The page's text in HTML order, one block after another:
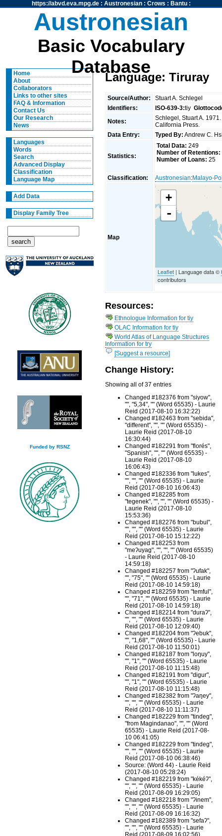
https://abvd.eva.mpg.de: Austronesian: Crows : Bantu:
Austronesian
Basic Vocabulary
Database
Home
About
Collaborators
Links to other sites
FAQ & Information
Contact Us
Our Research
News
Languages
Words
Search
Advanced Display
Classification
Language Map
Add Data
Display Family Tree
Funded by RSNZ
Language: Tiruray
Source/Author:
Stuart A. Schlegel
Identifiers:
ISO-639-3:tiy
Notes:
Schlegel, Stuart A.
California Press.
Data Entry:
Typed By: Andrew C.
Statistics:
Total Data: 249
Number of Retentions:
Number of Loans: 25
Classification: Austronesian:Malayo-
Map
+
-
Leaflet | Language data ©
contributors
Resources:
Ethnologue Information for tiy
OLAC Information for tiy
World Atlas of Language Structures
Information for try
[Suggest a resource]
Change History:
Showing all of 37 entries
Changed #182376 from "siyow",
"", "5,34", "" (Word 65535) - Laurie
Reid (2017-08-10 16:32:22)
Changed #182463 from "sebida",
"different", "", "" (Word 65535) -
Laurie Reid (2017-08-10
16:30:44)
Changed #182291 from "florés",
"Spanish", "", "" (Word 65535) -
Laurie Reid (2017-08-10
16:06:43)
Changed #182336 from "lukes",
"", "", "" (Word 65535) - Laurie
Reid (2017-08-10 16:06:43)
Changed #182285 from
"tegenek", "", "", "" (Word 65535) -
Laurie Reid (2017-08-10
15:53:36)
Changed #182276 from "bubul",
"", "", "" (Word 65535) - Laurie
Reid (2017-08-10 15:12:22)
Changed #182253 from
"meʔuyag", "", "", "" (Word 65535)
- Laurie Reid (2017-08-10
14:59:18)
Changed #182257 from "ʔufak",
"", "75", "" (Word 65535) - Laurie
Reid (2017-08-10 14:59:18)
Changed #182259 from "temful",
"", "71", "" (Word 65535) - Laurie
Reid (2017-08-10 14:59:18)
Changed #182214 from "duraʔ",
"", "", "" (Word 65535) - Laurie
Reid (2017-08-10 12:09:40)
Changed #182204 from "ʔebuk",
"", "1,68", "" (Word 65535) - Laurie
Reid (2017-08-10 11:50:01)
Changed #182187 from "loŋuy",
"", "1", "" (Word 65535) - Laurie
Reid (2017-08-10 11:15:48)
Changed #182191 from "digur",
"", "1", "" (Word 65535) - Laurie
Reid (2017-08-10 11:15:48)
Changed #182382 from "ʔaŋey",
"", "", "" (Word 65535) - Laurie
Reid (2017-08-10 11:11:37)
Changed #182229 from "tindeg",
"from Magindanao", "", "" (Word
65535) - Laurie Reid (2017-08-
10 06:41:05)
Changed #182229 from "tindeg",
"", "", "" (Word 65535) - Laurie
Reid (2017-08-10 06:38:46)
Source: (Word 44) - Laurie Reid
(2017-08-10 05:28:24)
Changed #182219 from "kékéʔ",
"", "", "" (Word 65535) - Laurie
Reid (2017-08-09 16:29:05)
Changed #182218 from "ʔinem",
"", "", "" (Word 65535) - Laurie
Reid (2017-08-09 16:16:32)
Changed #182389 from "sefaʔ",
"", "", "" (Word 65535) - Laurie